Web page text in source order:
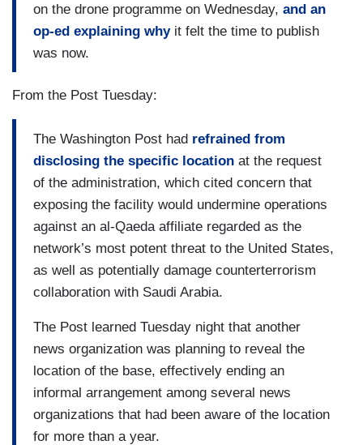
on the drone programme on Wednesday, and an
op-ed explaining whyit felt the time to publish
was now.
From the Post Tuesday:
The Washington Post had refrained from
disclosing the specific location at the request
of the administration, which cited concern that
exposing the facility would undermine operations
against an al-Qaeda affiliate regarded as the
network’s most potent threat to the United States,
as well as potentially damage counterterrorism
collaboration with Saudi Arabia.
The Post learned Tuesday night that another
news organization was planning to reveal the
location of the base, effectively ending an
informal arrangement among several news
organizations that had been aware of the location
for more than a year.